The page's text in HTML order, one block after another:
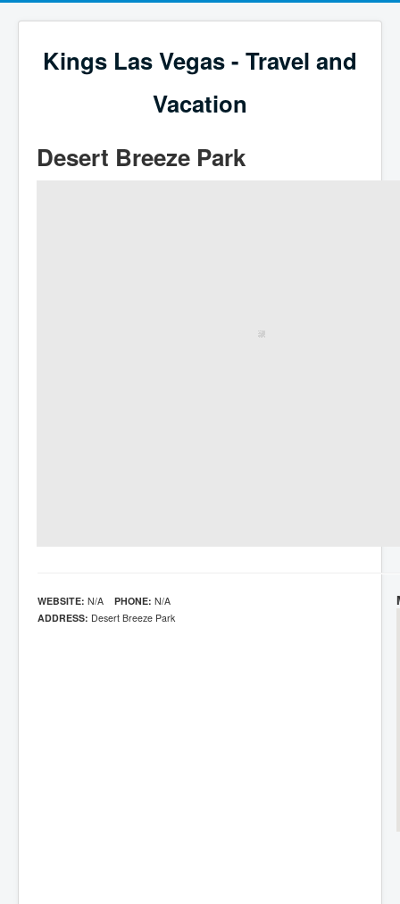
Kings Las Vegas - Travel and
Vacation
Desert Breeze Park
WEBSITE: N/A PHONE: N/A
ADDRESS: Desert Breeze Park